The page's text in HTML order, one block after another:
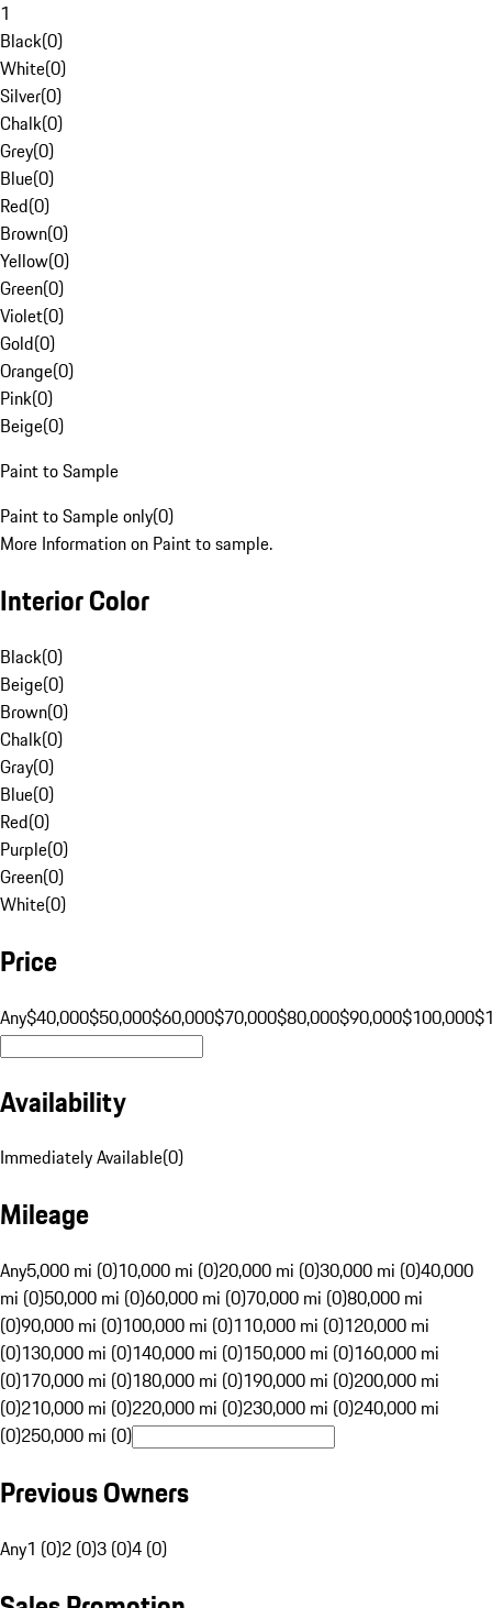
1
Black(0)
White(0)
Silver(0)
Chalk(0)
Grey(0)
Blue(0)
Red(0)
Brown(0)
Yellow(0)
Green(0)
Violet(0)
Gold(0)
Orange(0)
Pink(0)
Beige(0)
Paint to Sample
Paint to Sample only(0)
More Information on Paint to sample.
Interior Color
Black(0)
Beige(0)
Brown(0)
Chalk(0)
Gray(0)
Blue(0)
Red(0)
Purple(0)
Green(0)
White(0)
Price
Any$40,000$50,000$60,000$70,000$80,000$90,000$100,000
Availability
Immediately Available(0)
Mileage
Any5,000 mi (0)10,000 mi (0)20,000 mi (0)30,000 mi (0)40,000
mi (0)50,000 mi (0)60,000 mi (0)70,000 mi (0)80,000 mi
(0)90,000 mi (0)100,000 mi (0)110,000 mi (0)120,000 mi
(0)130,000 mi (0)140,000 mi (0)150,000 mi (0)160,000 mi
(0)170,000 mi (0)180,000 mi (0)190,000 mi (0)200,000 mi
(0)210,000 mi (0)220,000 mi (0)230,000 mi (0)240,000 mi
(0)250,000 mi (0)
Previous Owners
Any1 (0)2 (0)3 (0)4 (0)